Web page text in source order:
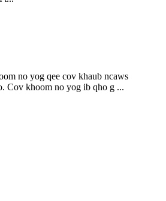
no yog qee cov khaub ncaws
Cov khoom no yog ib qho g ...